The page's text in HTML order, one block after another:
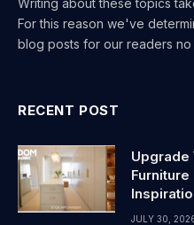
Writing about these topics
For this reason we've
blog posts for our readers
RECENT POST
Upgrade
JULY 30,